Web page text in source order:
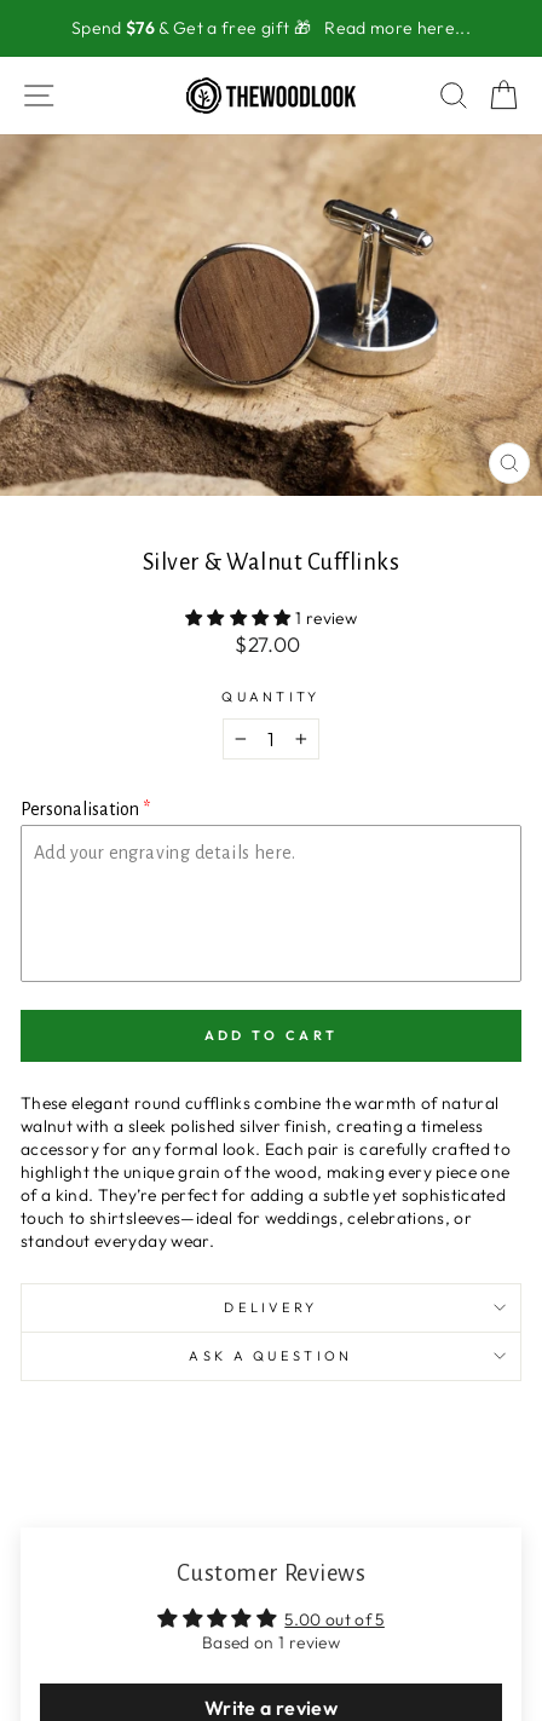
content
Spend $76 & Get a free gift 🎁 Read more here...
SITE NAVIGATION
Silver & Walnut Cufflinks
1 review
Regular
$27.00
QUANTITY
+
Personalisation
ADD TO CART
These elegant round cufflinks combine the warmth of natural
walnut with a sleek polished silver finish, creating a timeless
accessory for any formal look. Each pair is carefully crafted to
highlight the unique grain of the wood, making every piece one
of a kind. They’re perfect for adding a subtle yet sophisticated
touch to shirtsleeves—ideal for weddings, celebrations, or
standout everyday wear.
DELIVERY
ASK A QUESTION
Customer Reviews
5.00 out of 5
Based on 1 review
Write a review